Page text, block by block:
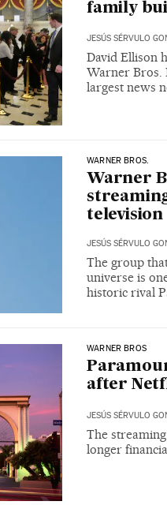
family
JESÚS SÉRVULO
David Ellison
Warner Bros.
largest news
WARNER BROS.
Warner
television
JESÚS SÉRVULO
The group
universe is
historic rival
WARNER BROS
after
JESÚS SÉRVULO
The
longer